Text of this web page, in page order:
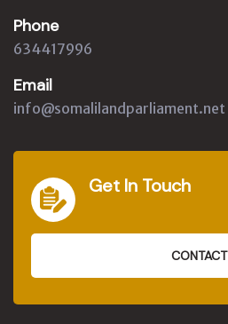
Phone
634417996
Email
info@somalilandparliament.net
Get In Touch
CONTACT